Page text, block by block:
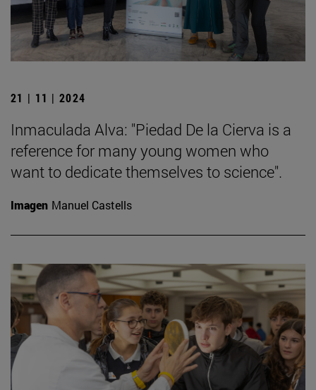
21 | 11 | 2024
Inmaculada Alva: "Piedad De la Cierva is a
reference for many young women who
want to dedicate themselves to science".
Imagen Manuel Castells